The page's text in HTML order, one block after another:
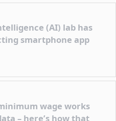
(AI) lab has
smartphone app
wage works
– here’s how that